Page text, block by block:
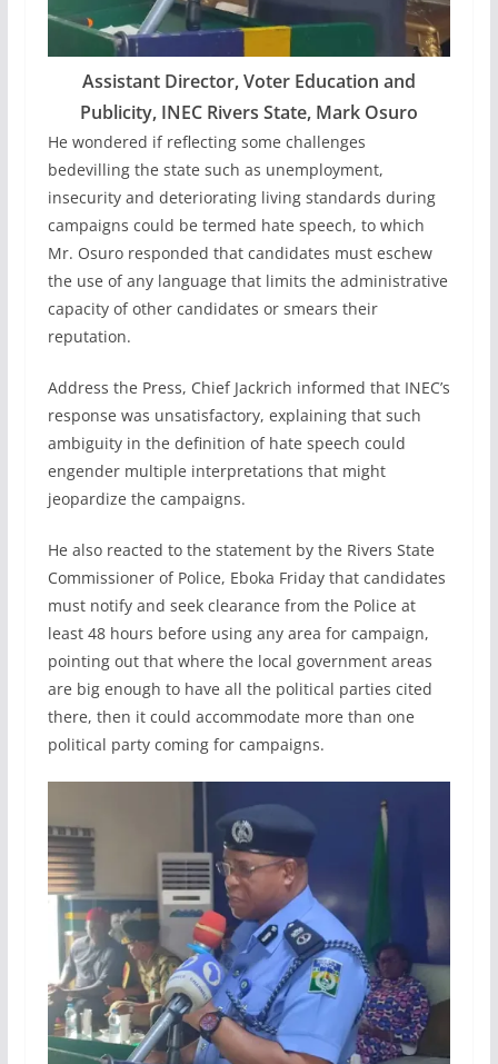
Assistant Director, Voter Education and
Publicity, INEC Rivers State, Mark Osuro
He wondered if reflecting some challenges
bedevilling the state such as unemployment,
insecurity and deteriorating living standards during
campaigns could be termed hate speech, to which
Mr. Osuro responded that candidates must eschew
the use of any language that limits the administrative
capacity of other candidates or smears their
reputation.
Address the Press, Chief Jackrich informed that INEC’s
response was unsatisfactory, explaining that such
ambiguity in the definition of hate speech could
engender multiple interpretations that might
jeopardize the campaigns.
He also reacted to the statement by the Rivers State
Commissioner of Police, Eboka Friday that candidates
must notify and seek clearance from the Police at
least 48 hours before using any area for campaign,
pointing out that where the local government areas
are big enough to have all the political parties cited
there, then it could accommodate more than one
political party coming for campaigns.